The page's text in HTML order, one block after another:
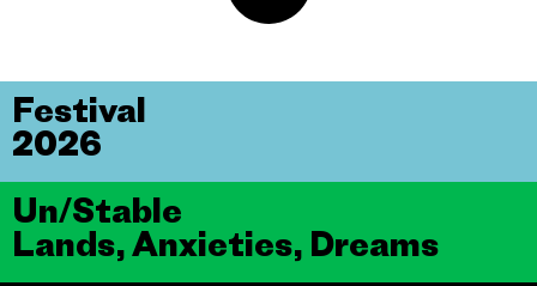
Un/Stable
Lands, Anxieties, Dreams
Festival
2026